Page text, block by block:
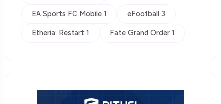
EA Sports FC Mobile 1 eFootball 3
Etheria: Restart 1 Fate Grand Order 1